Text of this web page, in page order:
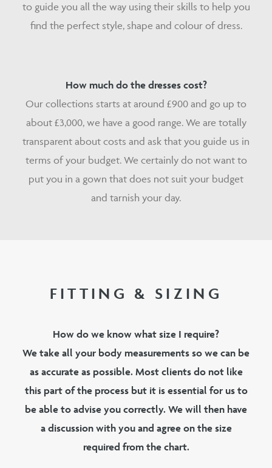
to guide you all the way using their skills to help you
find the perfect style, shape and colour of dress.
How much do the dresses cost?
Our collections starts at around £900 and go up to
about £3,000, we have a good range. We are totally
transparent about costs and ask that you guide us in
terms of your budget. We certainly do not want to
put you in a gown that does not suit your budget
and tarnish your day.
FITTING & SIZING
How do we know what size I require?
We take all your body measurements so we can be
as accurate as possible. Most clients do not like
this part of the process but it is essential for us to
be able to advise you correctly. We will then have
a discussion with you and agree on the size
required from the chart.